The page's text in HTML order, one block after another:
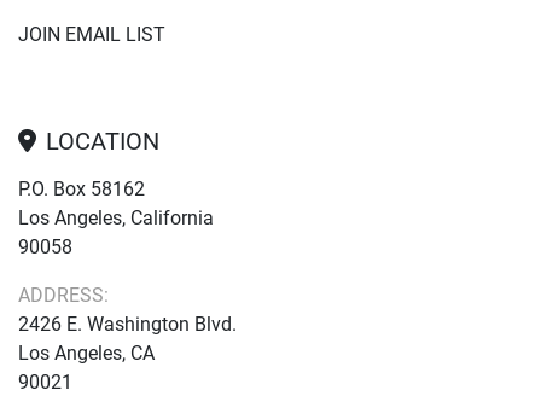
JOIN EMAIL LIST
LOCATION
P.O. Box 58162
Los Angeles, California
90058
ADDRESS:
2426 E. Washington Blvd.
Los Angeles, CA
90021